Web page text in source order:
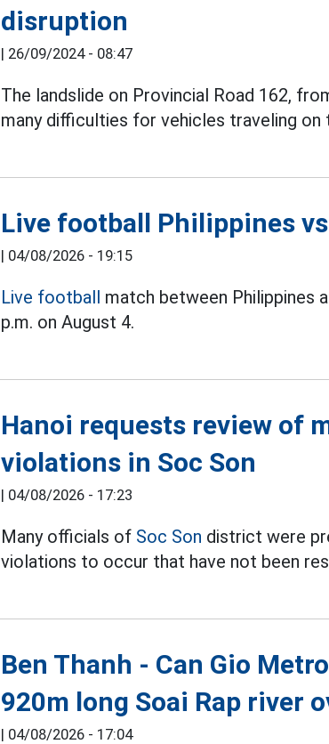
disruption
| 26/09/2024 - 08:47
The landslide on Provincial Road 162,
many difficulties for vehicles traveling on
Live football Philippines
| 04/08/2026 - 19:15
Live football match between Philippines
p.m. on August 4.
Hanoi requests review of
violations in Soc Son
| 04/08/2026 - 17:23
Many officials of Soc Son district were
violations to occur that have not been
Ben Thanh - Can Gio
920m long Soai Rap river
| 04/08/2026 - 17:04